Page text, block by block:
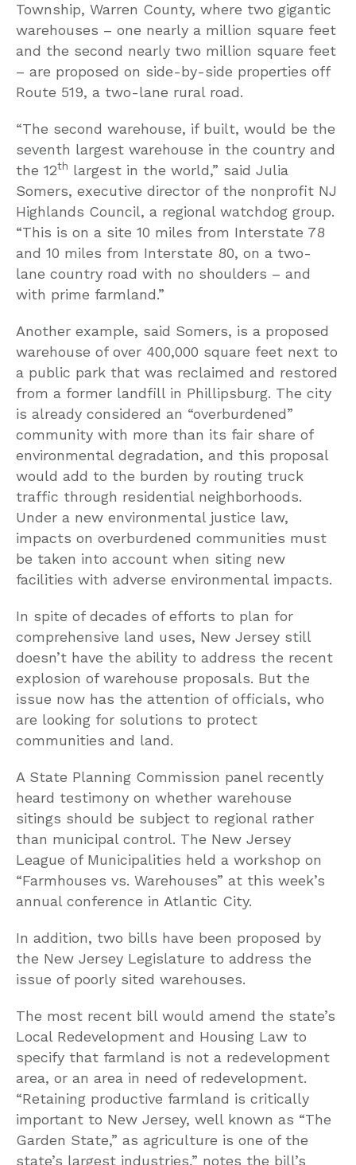
Township, Warren County, where two gigantic
warehouses – one nearly a million square feet
and the second nearly two million square feet
– are proposed on side-by-side properties off
Route 519, a two-lane rural road.
“The second warehouse, if built, would be the
seventh largest warehouse in the country and
the 12th largest in the world,” said Julia
Somers, executive director of the nonprofit NJ
Highlands Council, a regional watchdog group.
“This is on a site 10 miles from Interstate 78
and 10 miles from Interstate 80, on a two-
lane country road with no shoulders – and
with prime farmland.”
Another example, said Somers, is a proposed
warehouse of over 400,000 square feet next to
a public park that was reclaimed and restored
from a former landfill in Phillipsburg. The city
is already considered an “overburdened”
community with more than its fair share of
environmental degradation, and this proposal
would add to the burden by routing truck
traffic through residential neighborhoods.
Under a new environmental justice law,
impacts on overburdened communities must
be taken into account when siting new
facilities with adverse environmental impacts.
In spite of decades of efforts to plan for
comprehensive land uses, New Jersey still
doesn’t have the ability to address the recent
explosion of warehouse proposals. But the
issue now has the attention of officials, who
are looking for solutions to protect
communities and land.
A State Planning Commission panel recently
heard testimony on whether warehouse
sitings should be subject to regional rather
than municipal control. The New Jersey
League of Municipalities held a workshop on
“Farmhouses vs. Warehouses” at this week’s
annual conference in Atlantic City.
In addition, two bills have been proposed by
the New Jersey Legislature to address the
issue of poorly sited warehouses.
The most recent bill would amend the state’s
Local Redevelopment and Housing Law to
specify that farmland is not a redevelopment
area, or an area in need of redevelopment.
“Retaining productive farmland is critically
important to New Jersey, well known as “The
Garden State,” as agriculture is one of the
state’s largest industries,” notes the bill’s